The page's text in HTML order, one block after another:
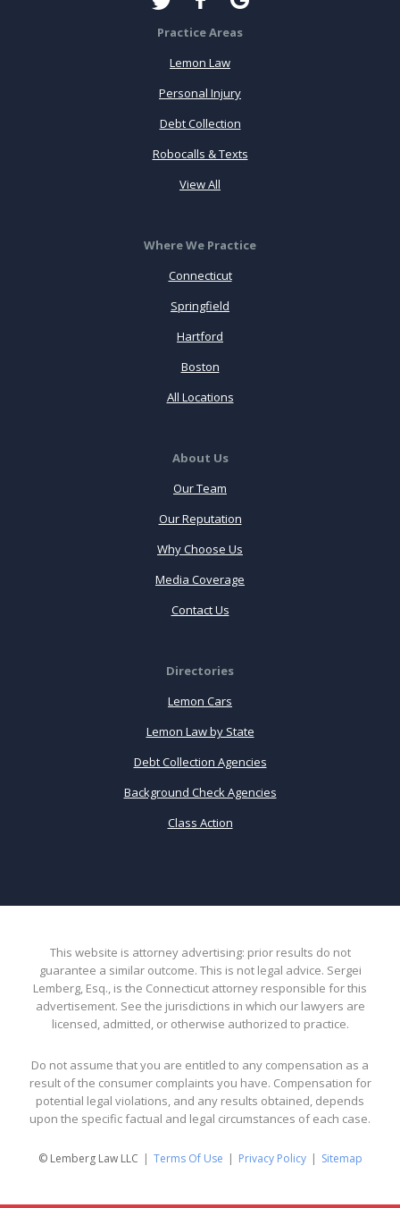
Practice Areas
Lemon Law
Personal Injury
Debt Collection
Robocalls & Texts
View All
Where We Practice
Connecticut
Springfield
Hartford
Boston
All Locations
About Us
Our Team
Our Reputation
Why Choose Us
Media Coverage
Contact Us
Directories
Lemon Cars
Lemon Law by State
Debt Collection Agencies
Background Check Agencies
Class Action
This website is attorney advertising: prior results do not
guarantee a similar outcome. This is not legal advice. Sergei
Lemberg, Esq., is the Connecticut attorney responsible for this
advertisement. See the jurisdictions in which our lawyers are
licensed, admitted, or otherwise authorized to practice.
Do not assume that you are entitled to any compensation as a
result of the consumer complaints you have. Compensation for
potential legal violations, and any results obtained, depends
upon the specific factual and legal circumstances of each case.
© Lemberg Law LLC Terms Of Use Privacy Policy Sitemap